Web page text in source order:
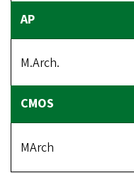
M.Arch.
MArch